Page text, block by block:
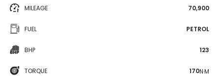
MILEAGE 70,900
FUEL PETROL
BHP 123
TORQUE 170N·M